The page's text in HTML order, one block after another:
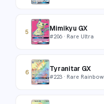
5 Mimikyu GX
#206 · Rare Ultra
6 Tyranitar GX
#223 · Rare Rainbow